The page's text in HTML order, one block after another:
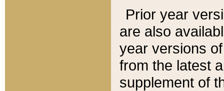
Prior year
are also
year versions
from the latest
supplement of